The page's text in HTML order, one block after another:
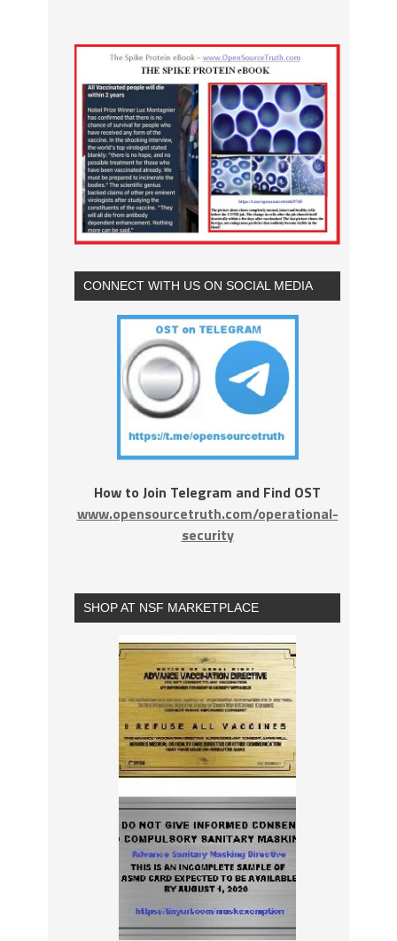
CONNECT WITH US ON SOCIAL MEDIA
How to Join Telegram and Find OST
www.opensourcetruth.com/operational-
security
SHOP AT NSF MARKETPLACE